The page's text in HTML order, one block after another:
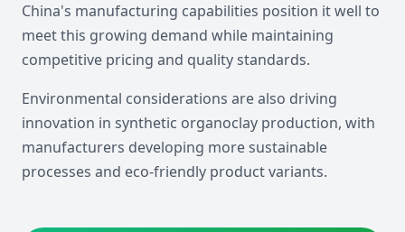
China's manufacturing capabilities position it well to
meet this growing demand while maintaining
competitive pricing and quality standards.
Environmental considerations are also driving
innovation in synthetic organoclay production, with
manufacturers developing more sustainable
processes and eco-friendly product variants.